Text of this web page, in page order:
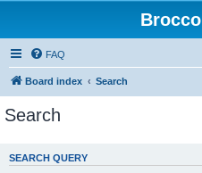
FAQ
Board index Search
Search
SEARCH QUERY